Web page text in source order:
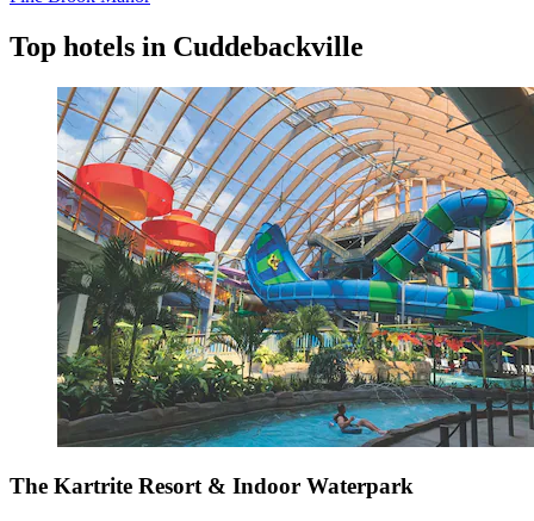
Top hotels in Cuddebackville
The Kartrite Resort & Indoor Waterpark